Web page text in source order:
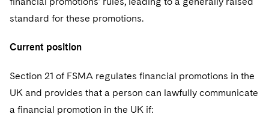
Investment Funds and Investment Companies
Directors/Trustees
Life Sciences Litigation
Commercial Real Estate Finance
Fund Formation and Real Estate Investments
Tax
Financial Services Tax
Fund Formation and Real Estate Investments
Non-Profit/Foundations
Enforcement and Investigations
Anti-Corruption Compliance and Investigations
Cryptocurrency Enforcement & Investigations
National Security
Sovereign Wealth Funds
Visit this section
standard for these promotions.
Current position
Section 21 of FSMA regulates financial promotions in the
UK and provides that a person can lawfully communicate
a financial promotion in the UK if: